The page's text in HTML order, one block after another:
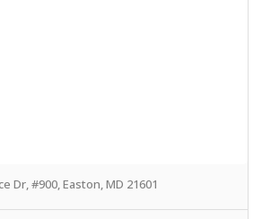
Dr, #900, Easton, MD 21601